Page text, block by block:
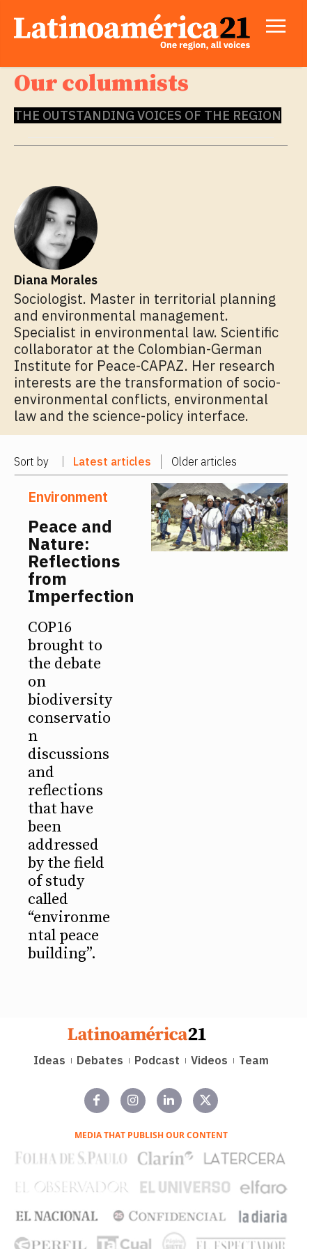
Our columnists
THE OUTSTANDING VOICES OF THE REGION
Diana Morales
Sociologist. Master in territorial planning
and environmental management.
Specialist in environmental law. Scientific
collaborator at the Colombian-German
Institute for Peace-CAPAZ. Her research
interests are the transformation of socio-
environmental conflicts, environmental
law and the science-policy interface.
Sort by Latest articles Older articles
Environment
Peace and
Nature:
Reflections
from
Imperfection
COP16
brought to
the debate
on
biodiversity
conservatio
n
discussions
and
reflections
that have
been
addressed
by the field
of study
called
“environme
ntal peace
building”.
Ideas Debates Podcast Videos Team
MEDIA THAT PUBLISH OUR CONTENT